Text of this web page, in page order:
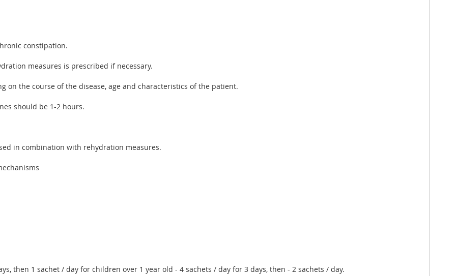
constipation.
measures is prescribed if necessary.
on the course of the disease, age and characteristics of the patient.
should be 1-2 hours.
in combination with rehydration measures.
then 1 sachet / day for children over 1 year old - 4 sachets / day for 3 days, then - 2 sachets / day.